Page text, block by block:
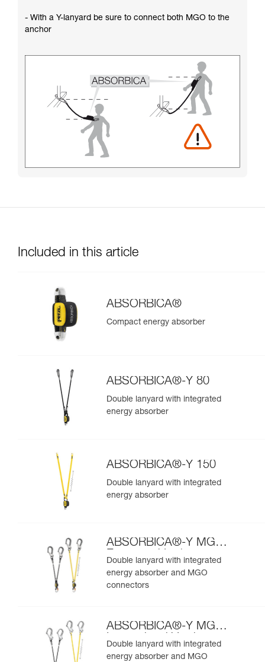
- With a Y-lanyard be sure to connect both MGO to the
anchor
Included in this article
ABSORBICA®
Compact energy absorber
ABSORBICA®-Y 80
Double lanyard with integrated
energy absorber
ABSORBICA®-Y 150
Double lanyard with integrated
energy absorber
ABSORBICA®-Y MGO
European Version
Double lanyard with integrated
energy absorber and MGO
connectors
ABSORBICA®-Y MGO
International Version
Double lanyard with integrated
energy absorber and MGO